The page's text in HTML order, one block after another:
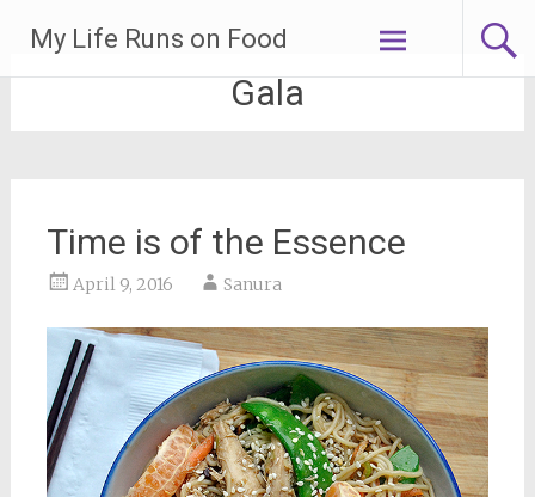
content
My Life Runs on Food
Gala
Time is of the Essence
April 9, 2016 Sanura